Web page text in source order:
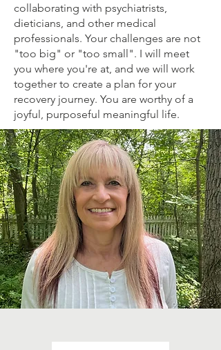
collaborating with psychiatrists,
dieticians, and other medical
professionals. Your challenges are not
"too big" or "too small". I will meet
you where you're at, and we will work
together to create a plan for your
recovery journey. You are worthy of a
joyful, purposeful meaningful life.